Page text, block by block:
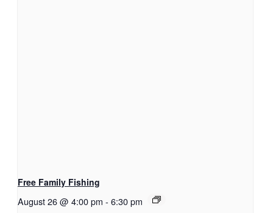
Free Family Fishing
August 26 @ 4:00 pm - 6:30 pm